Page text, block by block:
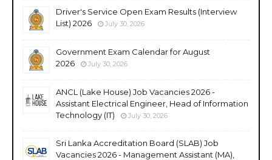
Driver's Service Open Exam Results (Interview
List) 2026
July 30, 2026
Government Exam Calendar for August
2026
July 30, 2026
ANCL (Lake House) Job Vacancies 2026 -
Assistant Electrical Engineer, Head of Information
Technology (IT)
July 30, 2026
Sri Lanka Accreditation Board (SLAB) Job
Vacancies 2026 - Management Assistant (MA),